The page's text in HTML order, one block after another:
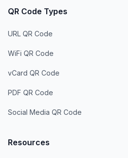
QR Code Types
URL QR Code
WiFi QR Code
vCard QR Code
PDF QR Code
Social Media QR Code
Resources